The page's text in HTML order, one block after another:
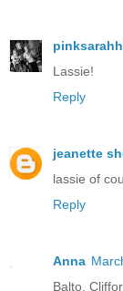
pinksarahh
Lassie!
Reply
jeanette
lassie of
Reply
Anna
Balto,